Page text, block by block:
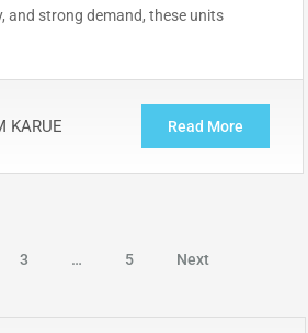
and strong demand, these units
KARUE Read More
3 … 5 Next